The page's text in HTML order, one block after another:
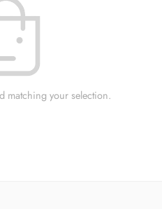
matching your selection.